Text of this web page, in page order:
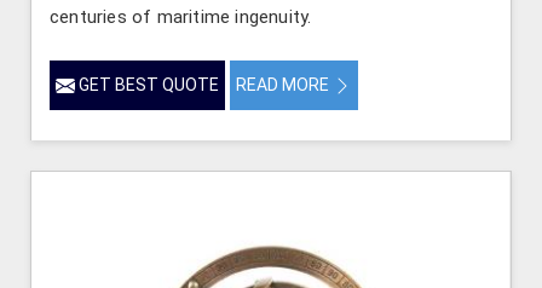
centuries of maritime ingenuity.
GET BEST QUOTE READ MORE